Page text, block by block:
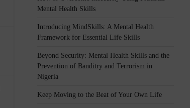
Mental Health Skills
Introducing MindSkills: A Mental Health
Framework for Essential Life Skills
Beyond Security: Mental Health Skills and the
Prevention of Banditry and Terrorism in
Nigeria
Keep Moving to the Beat of Your Own Life